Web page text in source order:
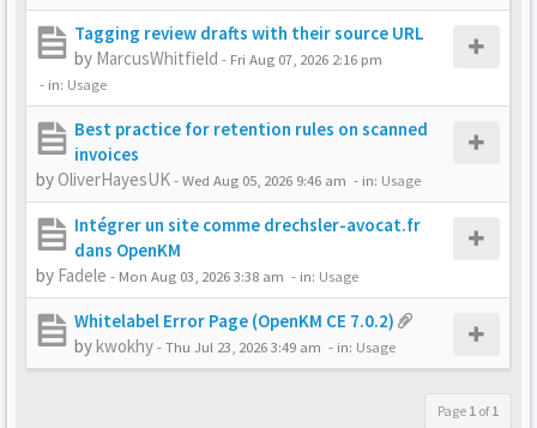
Tagging review drafts with their source URL
by MarcusWhitfield - Fri Aug 07, 2026 2:16 pm
- in: Usage
Best practice for retention rules on scanned
invoices
by OliverHayesUK-Wed Aug 05, 2026 9:46 am - in: Usage
Intégrer un site comme drechsler-avocat.fr
dans OpenKM
by Fadele - Mon Aug 03, 2026 3:38 am - in: Usage
Whitelabel Error Page (OpenKM CE 7.0.2)
bykwokhy-Thu Jul 23, 2026 3:49 am - in: Usage
Page 1 of1